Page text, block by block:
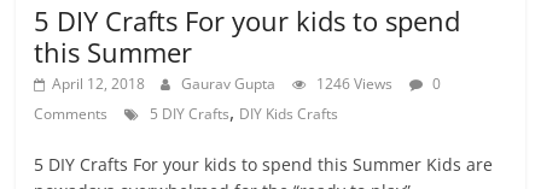
5 DIY Crafts For your kids to spend
this Summer
April 12, 2018 Gaurav Gupta 1246 Views
0
Comments
5 DIY Crafts, DIY Kids Crafts
5 DIY Crafts For your kids to spend this Summer Kids are